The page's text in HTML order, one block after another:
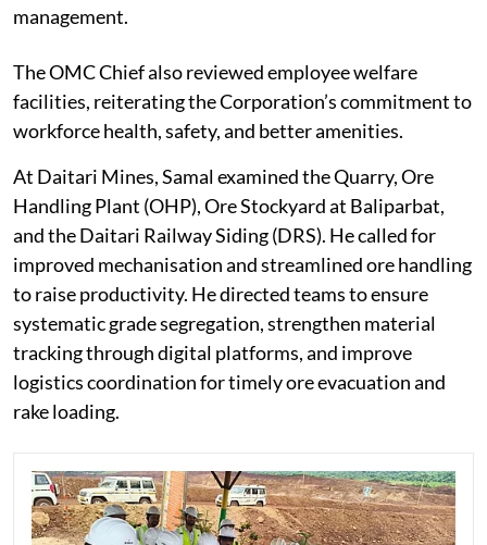
management.
The OMC Chief also reviewed employee welfare
facilities, reiterating the Corporation’s commitment to
workforce health, safety, and better amenities.
At Daitari Mines, Samal examined the Quarry, Ore
Handling Plant (OHP), Ore Stockyard at Baliparbat,
and the Daitari Railway Siding (DRS). He called for
improved mechanisation and streamlined ore handling
to raise productivity. He directed teams to ensure
systematic grade segregation, strengthen material
tracking through digital platforms, and improve
logistics coordination for timely ore evacuation and
rake loading.